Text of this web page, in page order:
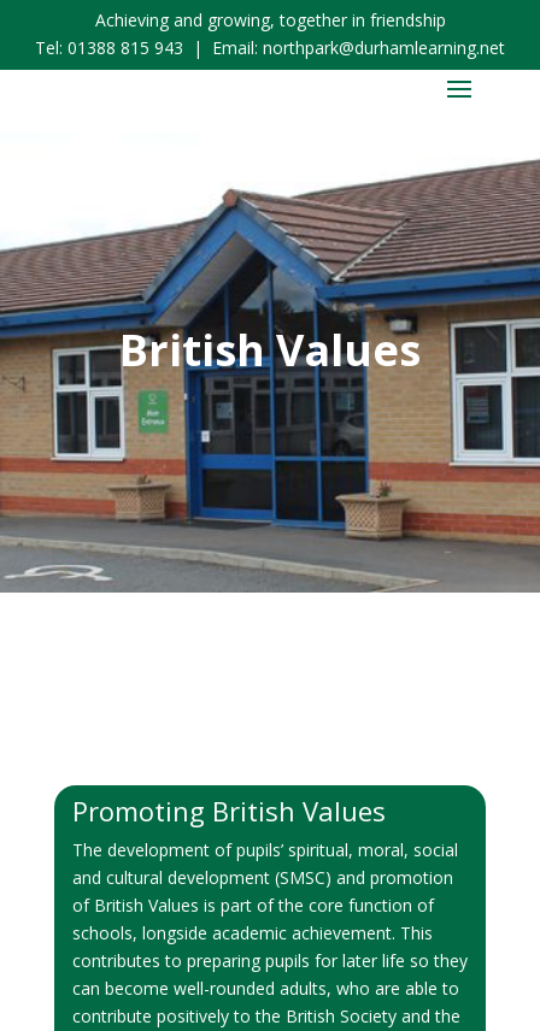
Achieving and growing, together in friendship
Tel: 01388 815 943 | Email: northpark@durhamlearning.net
British Values
Promoting British Values
The development of pupils’ spiritual, moral, social
and cultural development (SMSC) and promotion
of British Values is part of the core function of
schools, longside academic achievement. This
contributes to preparing pupils for later life so they
can become well-rounded adults, who are able to
contribute positively to the British Society and the